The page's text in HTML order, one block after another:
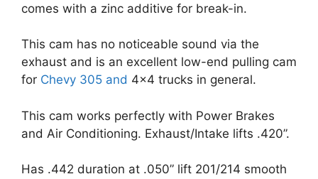
comes with a zinc additive for break-in.
This cam has no noticeable sound via the
exhaust and is an excellent low-end pulling cam
for Chevy 305 and 4×4 trucks in general.
This cam works perfectly with Power Brakes
and Air Conditioning. Exhaust/Intake lifts .420”.
Has .442 duration at .050” lift 201/214 smooth